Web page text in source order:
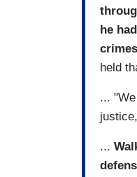
he
crimes
held
...
...